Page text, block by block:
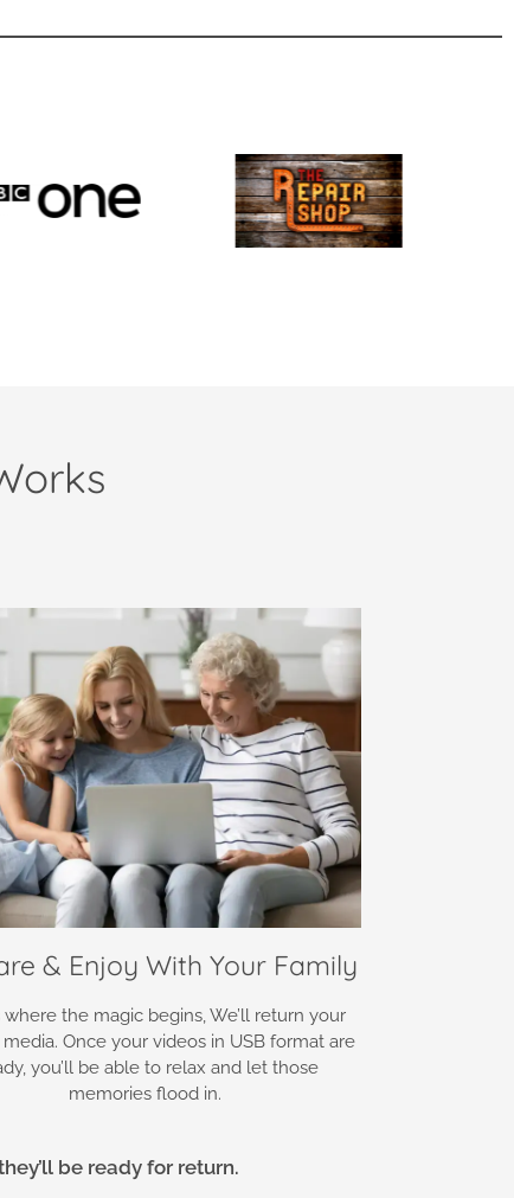
& Enjoy With Your Family
where the magic begins, We’ll return your
Once your videos in USB format are
you’ll be able to relax and let those
memories flood in.
be ready for return.